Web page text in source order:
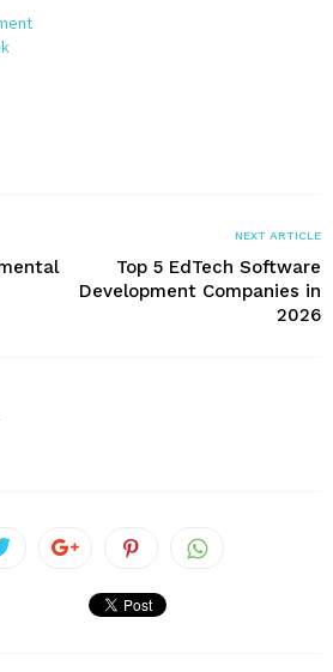
NEXT ARTICLE
Top 5 EdTech Software
Development Companies in
2026